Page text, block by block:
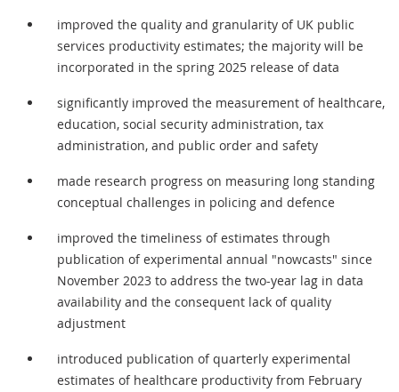
improved the quality and granularity of UK public
services productivity estimates; the majority will be
incorporated in the spring 2025 release of data
significantly improved the measurement of healthcare,
education, social security administration, tax
administration, and public order and safety
made research progress on measuring long standing
conceptual challenges in policing and defence
improved the timeliness of estimates through
publication of experimental annual "nowcasts" since
November 2023 to address the two-year lag in data
availability and the consequent lack of quality
adjustment
introduced publication of quarterly experimental
estimates of healthcare productivity from February